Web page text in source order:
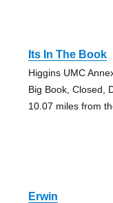
Its In The Book
Higgins UMC
Big Book, Closed,
10.07 miles from
Erwin